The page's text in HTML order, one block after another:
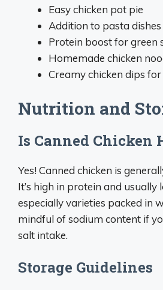
Easy chicken pot pie
Addition to pasta dishes
Protein boost for green
Homemade chicken
Creamy chicken dips
Nutrition and
Is Canned Chicken
Yes! Canned chicken is
It’s high in protein and usually
especially varieties packed in
mindful of sodium content if
salt intake.
Storage Guidelines